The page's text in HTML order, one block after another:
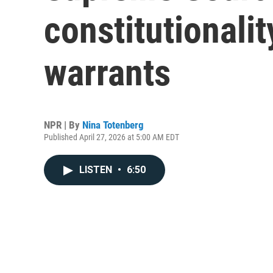
warrants
NPR | By Nina Totenberg
Published April 27, 2026 at 5:00 AM EDT
LISTEN • 6:50